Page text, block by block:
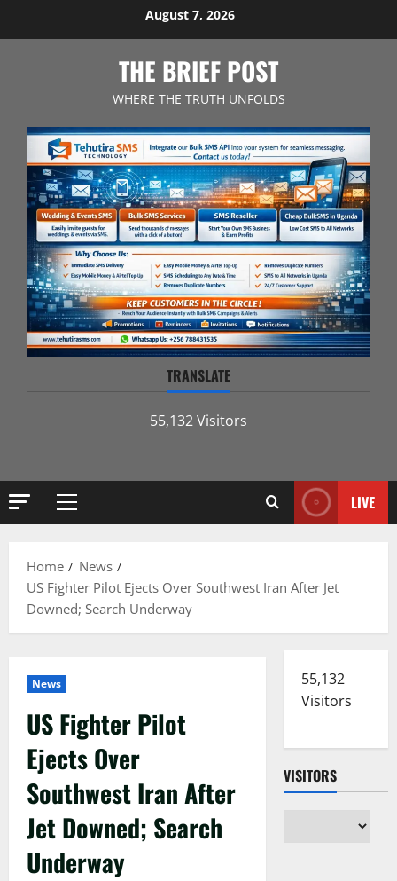
August 7, 2026
THE BRIEF POST
WHERE THE TRUTH UNFOLDS
TRANSLATE
55,132 Visitors
Primary
LIVE
Home
News
US Fighter Pilot Ejects Over Southwest Iran After Jet
Downed; Search Underway
News
US Fighter Pilot
Ejects Over
Southwest Iran After
Jet Downed; Search
Underway
55,132
Visitors
VISITORS